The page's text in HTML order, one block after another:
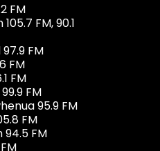
FM
FM, 90.1
FM
FM
FM
FM
95.9 FM
FM
FM